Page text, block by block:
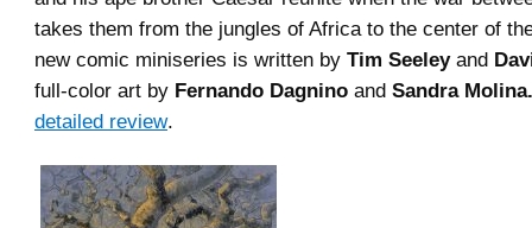
takes them from the jungles of Africa to the center of
new comic miniseries is written by Tim Seeleyand
full-color art by Fernando Dagnino and Sandra Molina.
detailed review.